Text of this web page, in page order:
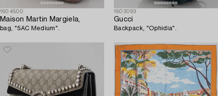
1604500
Maison Martin Margiela,
bag, "5AC Medium".
1603093
Gucci
Backpack, "Ophidia".